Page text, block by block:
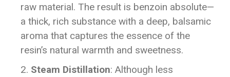
raw material. The result is benzoin absolute—
a thick, rich substance with a deep, balsamic
aroma that captures the essence of the
resin’s natural warmth and sweetness.
Steam Distillation: Although less